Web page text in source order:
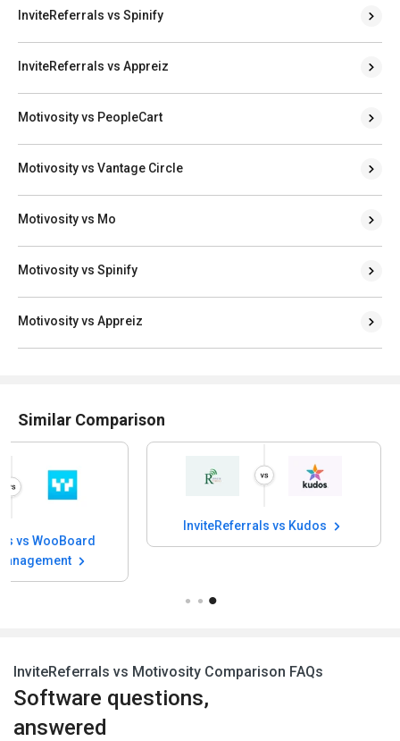
InviteReferrals vs Spinify
InviteReferrals vs Appreiz
Motivosity vs PeopleCart
Motivosity vs Vantage Circle
Motivosity vs Mo
Motivosity vs Spinify
Motivosity vs Appreiz
Similar Comparison
vs WooBoard
InviteReferrals vs Kudos
InviteReferrals vs Motivosity Comparison FAQs
Software questions,
answered